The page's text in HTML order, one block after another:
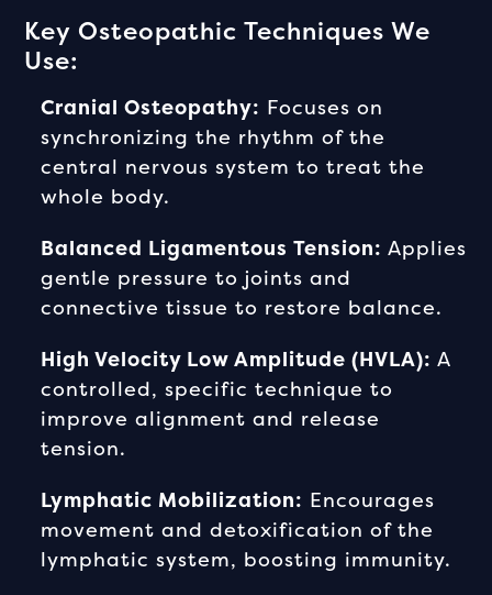
Key Osteopathic Techniques We
Use:
Cranial Osteopathy: Focuses on
synchronizing the rhythm of the
central nervous system to treat the
whole body.
Balanced Ligamentous Tension: Applies
gentle pressure to joints and
connective tissue to restore balance.
High Velocity Low Amplitude (HVLA): A
controlled, specific technique to
improve alignment and release
tension.
Lymphatic Mobilization: Encourages
movement and detoxification of the
lymphatic system, boosting immunity.